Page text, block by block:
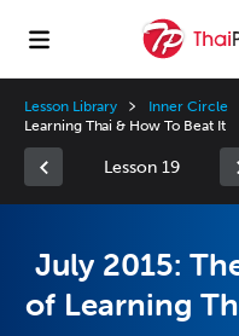
Lesson Library Inner Circle
Learning Thai & How To Beat It
Lesson 19
July 2015:
of Learning